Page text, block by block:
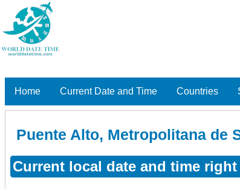
Home Current Date and Time Countries
Puente Alto, Metropolitana de
Current local date and time